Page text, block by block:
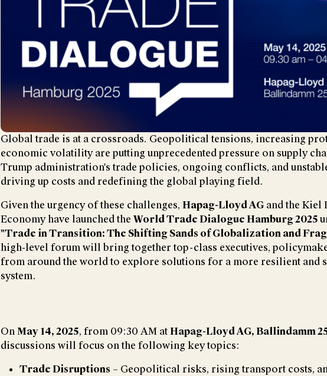
Global trade is at a crossroads. Geopolitical tensions, increasing
economic volatility are putting unprecedented pressure on supply
Trump administration's trade policies, ongoing conflicts, and
driving up costs and redefining the global playing field.
Given the urgency of these challenges, Hapag-Lloyd AGand the Kiel
Economy have launched the World Trade Dialogue Hamburg 2025
"Trade in Transition: The Shifting Sands of Globalization and
high-level forum will bring together top-class executives,
from around the world to explore solutions for a more resilient and
system.
OnMay 14, 2025, from 09:30 AM atHapag-Lloyd AG, Ballindamm
discussions will focus on the following key topics:
Trade Disruptions – Geopolitical risks, rising transport costs,